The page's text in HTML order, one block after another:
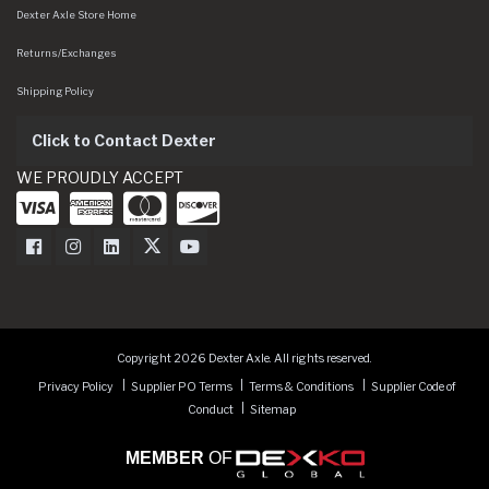
Dexter Axle Store Home
Returns/Exchanges
Shipping Policy
Click to Contact Dexter
WE PROUDLY ACCEPT
Dexter Axle on Facebook
Dexter Axle on Instagram
Dexter Axle on LinkedIn
Dexter Axle on Twitter
Dexter Axle on Youtube
Copyright 2026 Dexter Axle. All rights reserved.
Privacy Policy
Supplier PO Terms Terms & Conditions
Supplier Code of
Conduct
Sitemap